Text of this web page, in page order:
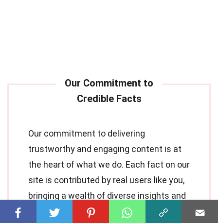
Our commitment to delivering
trustworthy and engaging content is at
the heart of what we do. Each fact on our
site is contributed by real users like you,
bringing a wealth of diverse insights and
information. To ensure the highest